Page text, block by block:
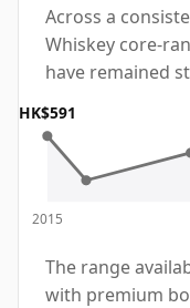
Across a
Whiskey core-
have remained
HK$591
2015
The range
with premium